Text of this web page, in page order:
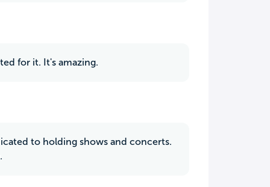
for it. It's amazing.
to holding shows and concerts.